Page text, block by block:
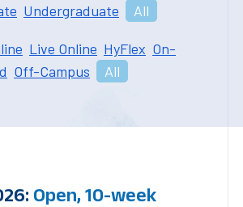
Undergraduate All
Live Online HyFlex On-
Off-Campus All
Open, 10-week